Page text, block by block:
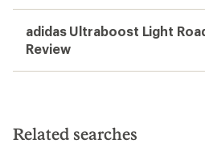
adidas Ultraboost Light
Review
Related searches